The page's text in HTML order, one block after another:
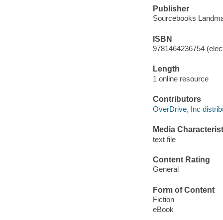
Publisher
Sourcebooks
ISBN
9781464236754
Length
1 online resource
Contributors
OverDrive, Inc
Media
text file
Content Rating
General
Form of Content
Fiction
eBook